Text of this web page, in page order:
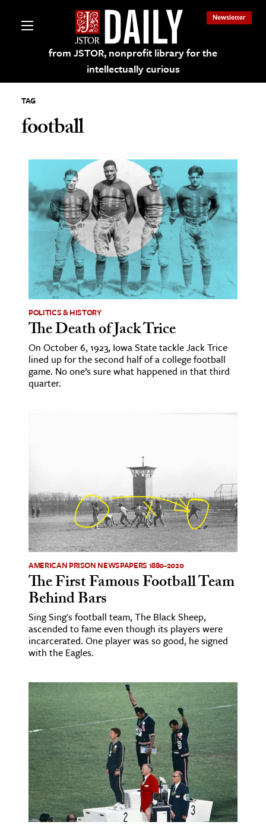
from JSTOR, nonprofit library for the
intellectually curious
Newsletter
on JSTOR
and Learning Resources
& Culture
& Literature
Arts
& Society
History
History
History
& Technology
Science
& Animals
& The Environment
& Economics
The Editors
TAG
football
POLITICS & HISTORY
The Death of Jack Trice
On October 6, 1923, Iowa State tackle Jack Trice
lined up for the second half of a college football
game. No one’s sure what happened in that third
quarter.
AMERICAN PRISON NEWSPAPERS 1880-2020
The First Famous Football Team
Behind Bars
Sing Sing's football team, The Black Sheep,
ascended to fame even though its players were
incarcerated. One player was so good, he signed
with the Eagles.